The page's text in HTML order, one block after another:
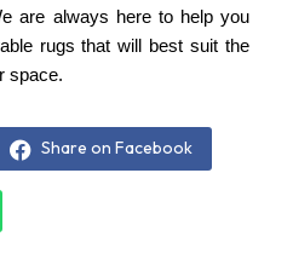
are always here to help you
rugs that will best suit the
space.
Share on Facebook